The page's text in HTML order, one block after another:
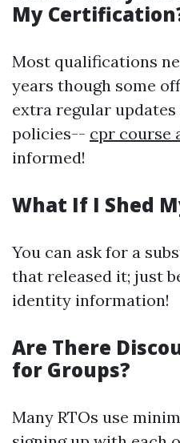
My
Most qualifications
years though some
extra regular
policies-- cpr course
informed!
What If I Shed
You can ask for a
that released it; just
identity information!
Are There
for Groups?
Many RTOs use